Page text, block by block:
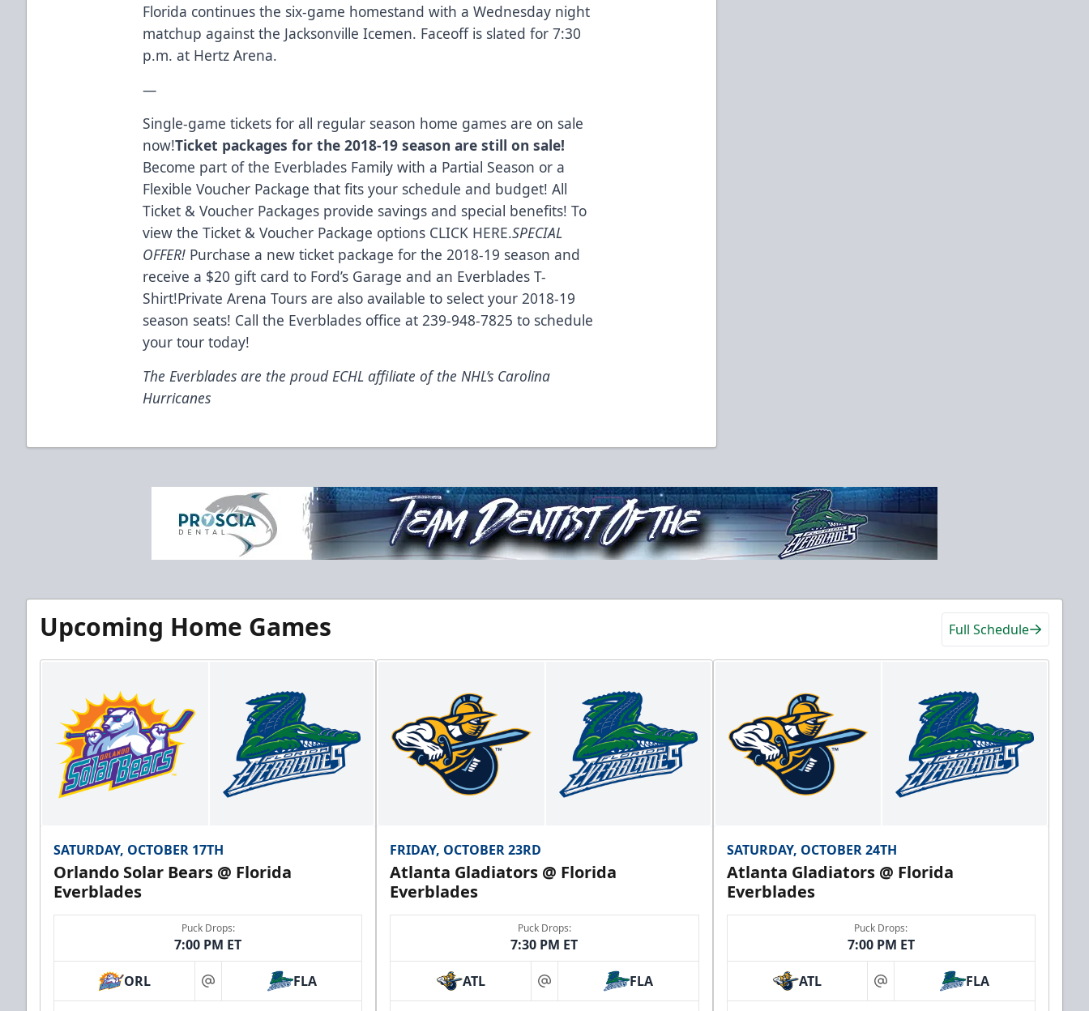
Florida continues the six-game homestand with a Wednesday night
matchup against the Jacksonville Icemen. Faceoff is slated for 7:30
p.m. at Hertz Arena.
—
Single-game tickets for all regular season home games are on sale
now!Ticket packages for the 2018-19 season are still on sale!
Become part of the Everblades Family with a Partial Season or a
Flexible Voucher Package that fits your schedule and budget! All
Ticket & Voucher Packages provide savings and special benefits! To
view the Ticket & Voucher Package options CLICK HERE.SPECIAL
OFFER! Purchase a new ticket package for the 2018-19 season and
receive a $20 gift card to Ford’s Garage and an Everblades T-
Shirt!Private Arena Tours are also available to select your 2018-19
season seats! Call the Everblades office at 239-948-7825 to schedule
your tour today!
The Everblades are the proud ECHL affiliate of the NHL’s Carolina
Hurricanes
Upcoming Home Games Full Schedule
SATURDAY, OCTOBER 17TH
Orlando Solar Bears @ Florida
Everblades
Puck Drops:
7:00 PM ET
ORL at FLA
FRIDAY, OCTOBER 23RD
Atlanta Gladiators @ Florida
Everblades
Puck Drops:
7:30 PM ET
ATL at FLA
SATURDAY, OCTOBER 24TH
Atlanta Gladiators @ Florida
Everblades
Puck Drops:
7:00 PM ET
ATL at FLA